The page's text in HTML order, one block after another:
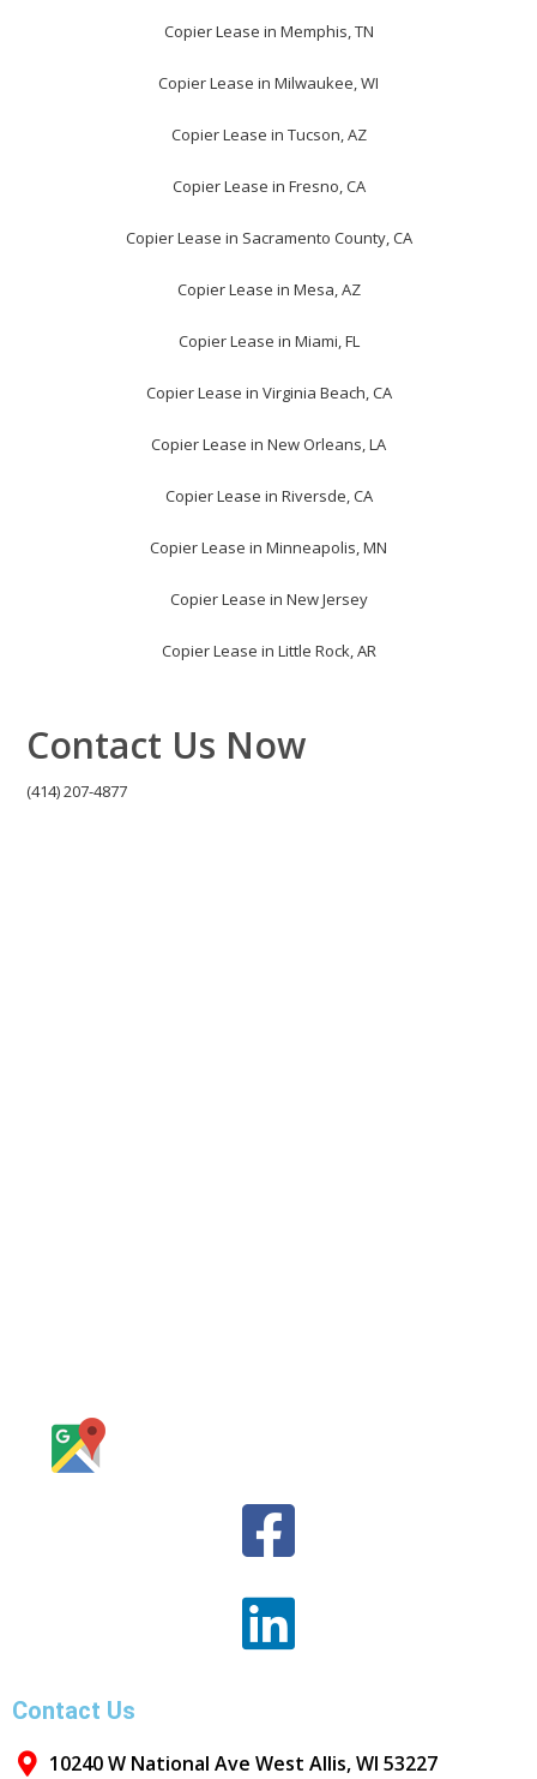
Copier Lease in Memphis, TN
Copier Lease in Milwaukee, WI
Copier Lease in Tucson, AZ
Copier Lease in Fresno, CA
Copier Lease in Sacramento County, CA
Copier Lease in Mesa, AZ
Copier Lease in Miami, FL
Copier Lease in Virginia Beach, CA
Copier Lease in New Orleans, LA
Copier Lease in Riversde, CA
Copier Lease in Minneapolis, MN
Copier Lease in New Jersey
Copier Lease in Little Rock, AR
Contact Us Now
(414) 207-4877
Contact Us
10240 W National Ave West Allis, WI 53227